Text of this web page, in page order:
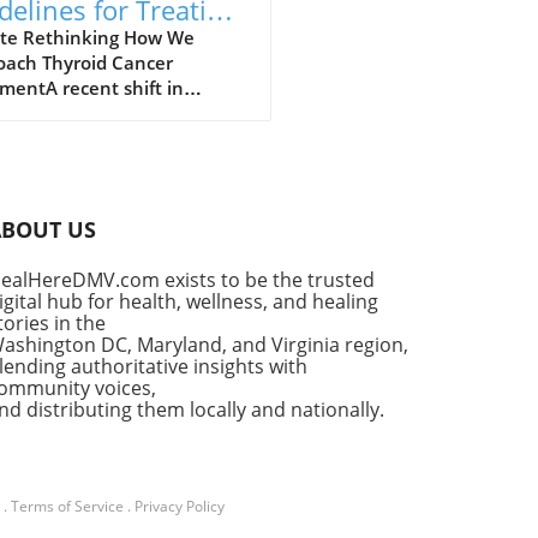
for Treating
Cancer: A Shift
Personalized
Rethinking How We
Thyroid Cancer
recent shift in
among women, and
treatment approaches to
patient
Thyroid
Growing Incidence and
RatesThyroid cancer
for about 3% of all
73% of all diagnoses in
US
exists to be the trusted
hub for health, wellness, and healing
in the
DC, Maryland, and Virginia region,
authoritative insights with
voices,
distributing them locally and nationally.
. Terms of Service . Privacy Policy